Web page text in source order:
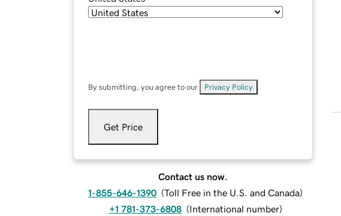
By submitting, you agree to our Privacy Policy
Get Price
Contact us now.
1-855-646-1390 (Toll Free in the U.S. and Canada)
+1 781-373-6808 (International number)